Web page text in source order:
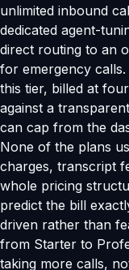
unlimited inbound
dedicated agent-
direct routing to an
for emergency
this tier, billed at
against a
can cap from the
None of the plans
charges, transcript
whole pricing
predict the bill
driven rather than
from Starter to
taking more calls,